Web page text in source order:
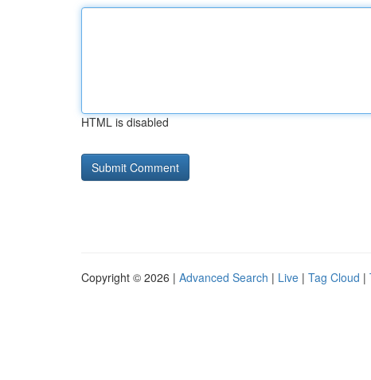
HTML is disabled
Copyright © 2026 | Advanced Search | Live | Tag Cloud |